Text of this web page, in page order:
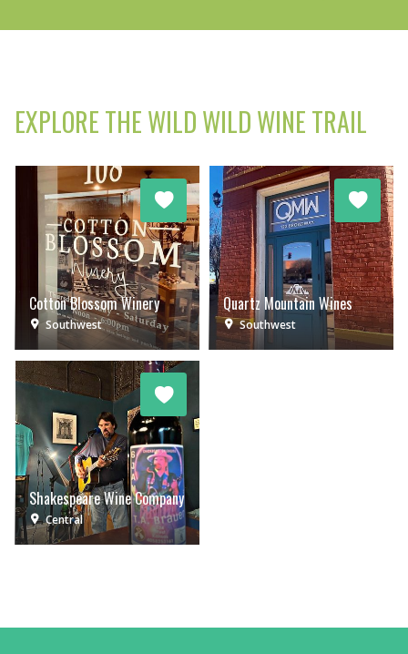
EXPLORE THE WILD WILD WINE TRAIL
Cotton Blossom Winery
Southwest
Quartz Mountain Wines
Southwest
Shakespeare Wine Company
Central